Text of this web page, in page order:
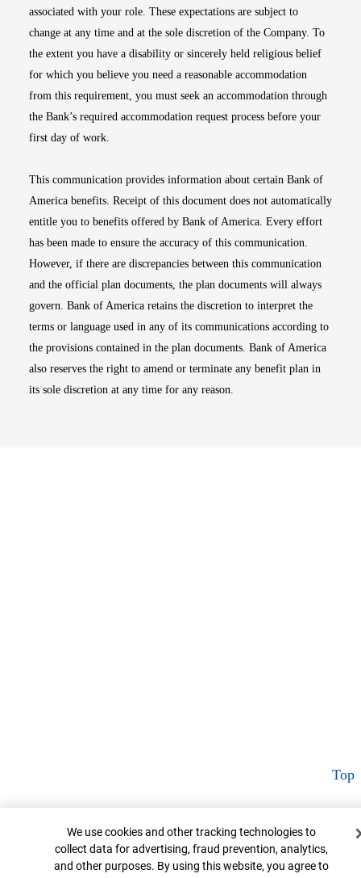
associated with your role. These expectations are subject to
change at any time and at the sole discretion of the Company. To
the extent you have a disability or sincerely held religious belief
for which you believe you need a reasonable accommodation
from this requirement, you must seek an accommodation through
the Bank’s required accommodation request process before your
first day of work.
This communication provides information about certain Bank of
America benefits. Receipt of this document does not automatically
entitle you to benefits offered by Bank of America. Every effort
has been made to ensure the accuracy of this communication.
However, if there are discrepancies between this communication
and the official plan documents, the plan documents will always
govern. Bank of America retains the discretion to interpret the
terms or language used in any of its communications according to
the provisions contained in the plan documents. Bank of America
also reserves the right to amend or terminate any benefit plan in
its sole discretion at any time for any reason.
Top
Cookie Banner
We use cookies and other tracking technologies to
collect data for advertising, fraud prevention, analytics,
and other purposes. By using this website, you agree to